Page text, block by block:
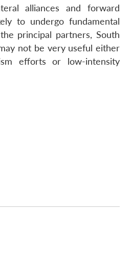
alliances and forward
to undergo fundamental
principal partners, South
not be very useful either
efforts or low-intensity